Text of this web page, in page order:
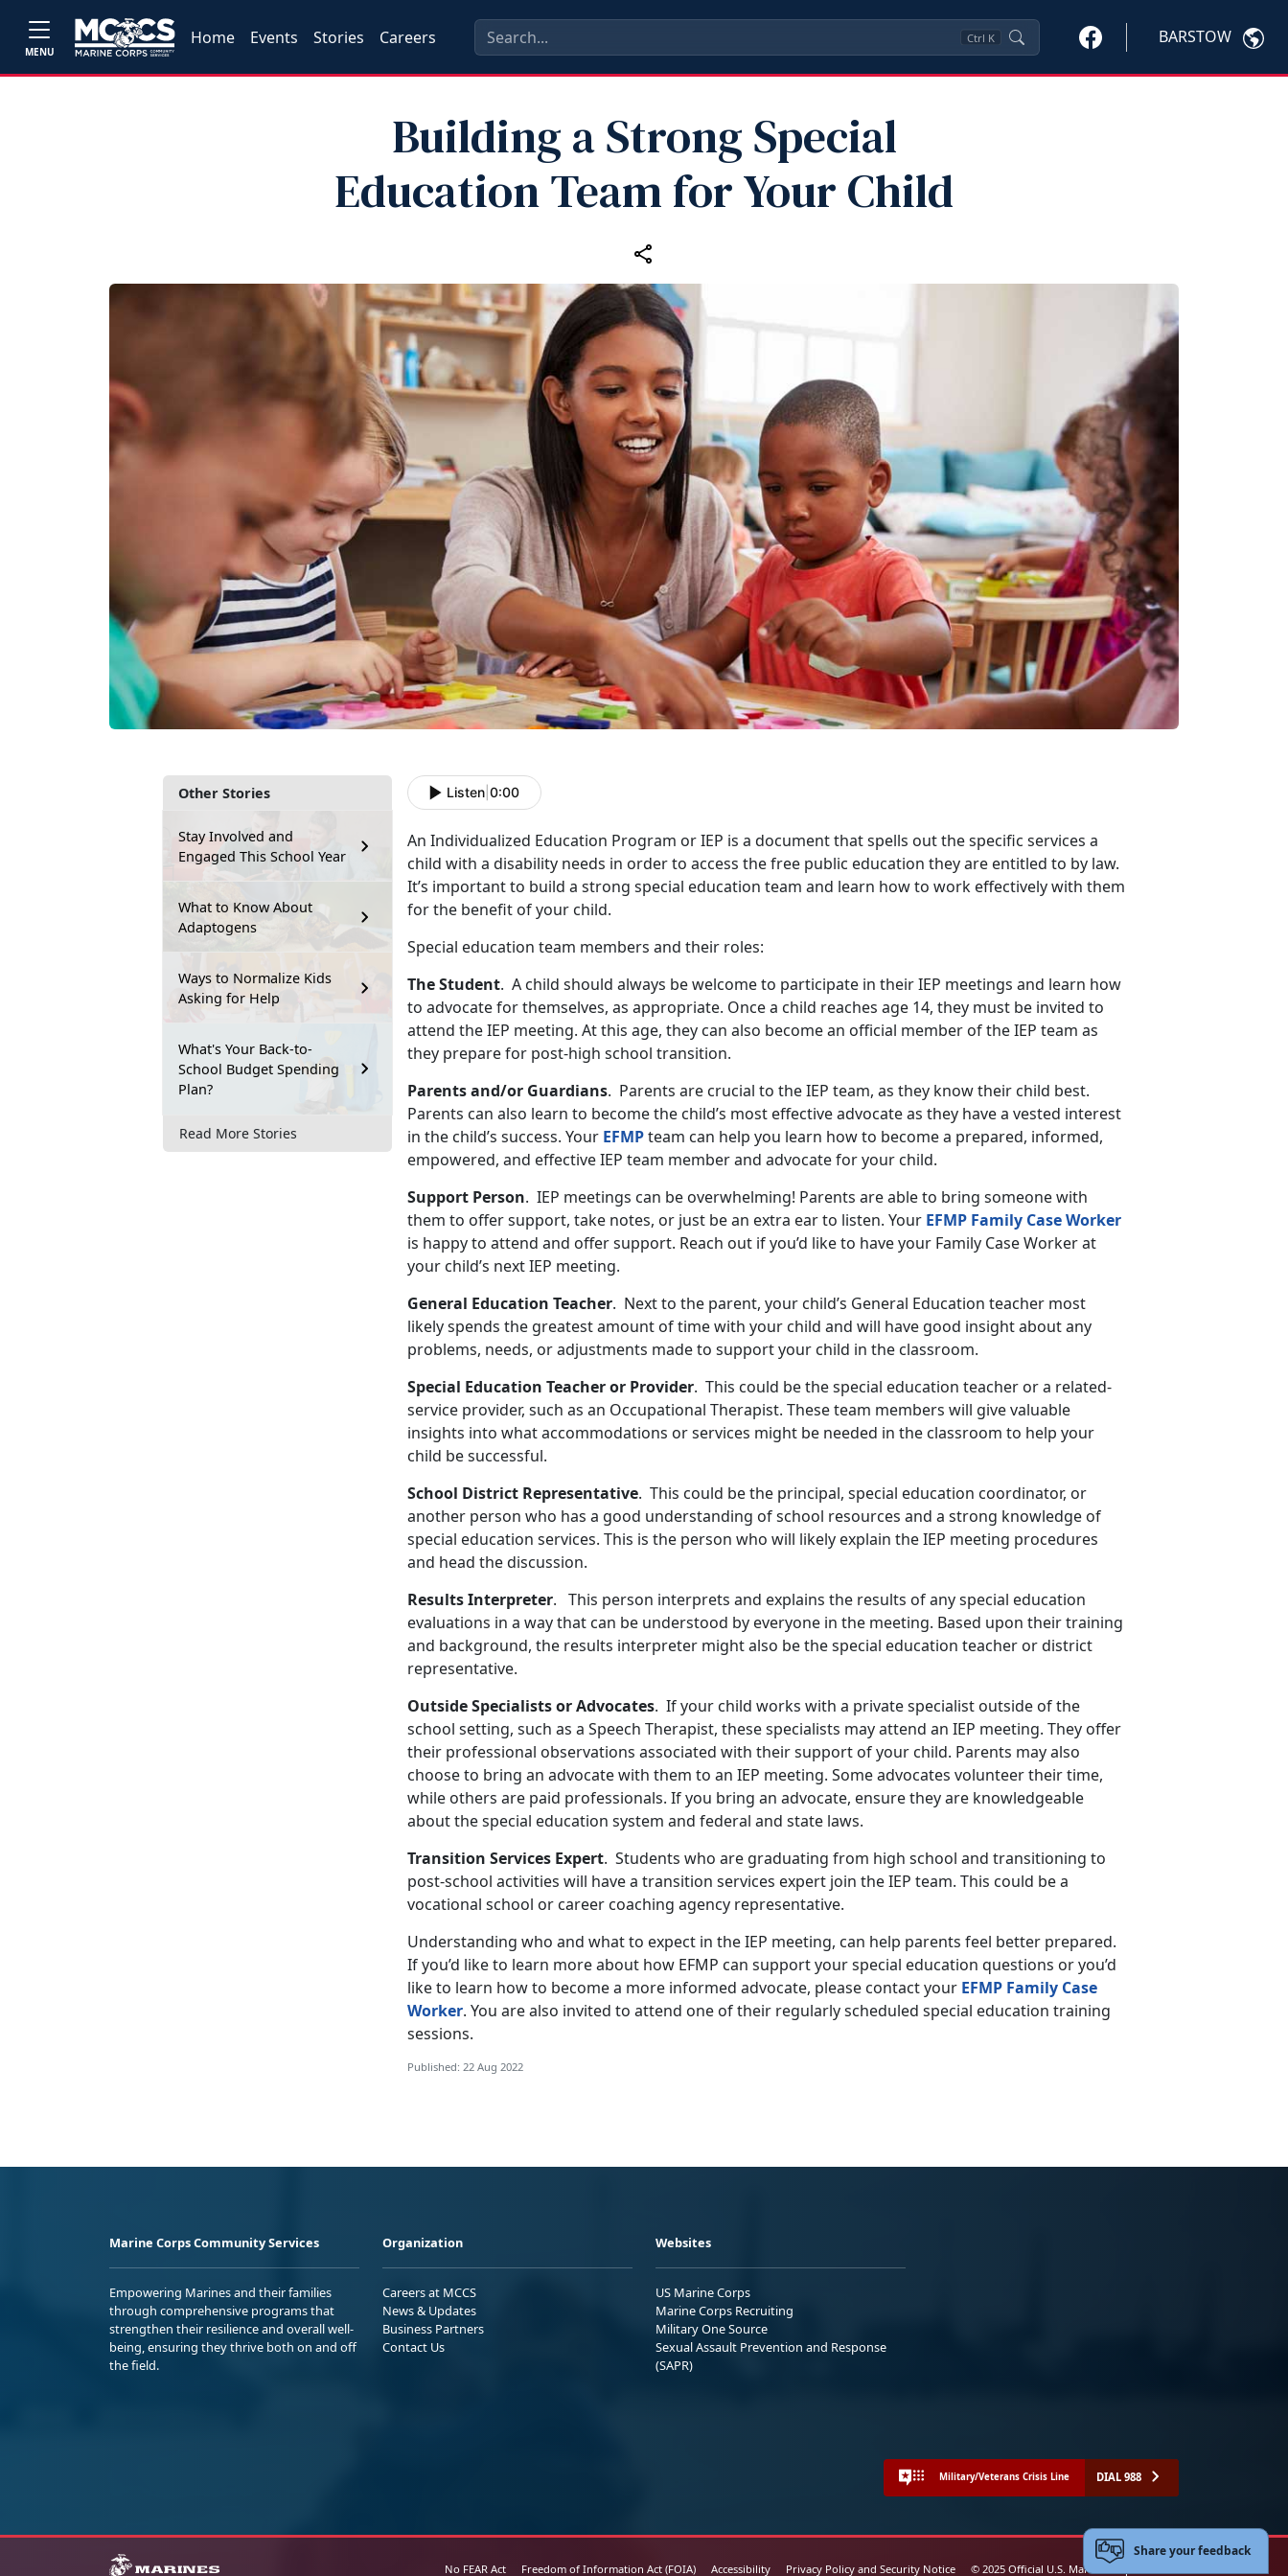
MENU
Home Events Stories Careers Ctrl K BARSTOW
Building a Strong Special
Education Team for Your Child
Other Stories
Stay Involved and
Engaged This School Year
What to Know About
Adaptogens
Ways to Normalize Kids
Asking for Help
What's Your Back-to-
School Budget Spending
Plan?
Read More Stories
Listen 0:00
An Individualized Education Program or IEP is a document that spells out the specific services a
child with a disability needs in order to access the free public education they are entitled to by law.
It’s important to build a strong special education team and learn how to work effectively with them
for the benefit of your child.
Special education team members and their roles:
The Student. A child should always be welcome to participate in their IEP meetings and learn how
to advocate for themselves, as appropriate. Once a child reaches age 14, they must be invited to
attend the IEP meeting. At this age, they can also become an official member of the IEP team as
they prepare for post-high school transition.
Parents and/or Guardians. Parents are crucial to the IEP team, as they know their child best.
Parents can also learn to become the child’s most effective advocate as they have a vested interest
in the child’s success. Your EFMPteam can help you learn how to become a prepared, informed,
empowered, and effective IEP team member and advocate for your child.
Support Person. IEP meetings can be overwhelming! Parents are able to bring someone with
them to offer support, take notes, or just be an extra ear to listen. Your EFMP Family Case Worker
is happy to attend and offer support. Reach out if you’d like to have your Family Case Worker at
your child’s next IEP meeting.
General Education Teacher. Next to the parent, your child’s General Education teacher most
likely spends the greatest amount of time with your child and will have good insight about any
problems, needs, or adjustments made to support your child in the classroom.
Special Education Teacher or Provider. This could be the special education teacher or a related-
service provider, such as an Occupational Therapist. These team members will give valuable
insights into what accommodations or services might be needed in the classroom to help your
child be successful.
School District Representative. This could be the principal, special education coordinator, or
another person who has a good understanding of school resources and a strong knowledge of
special education services. This is the person who will likely explain the IEP meeting procedures
and head the discussion.
Results Interpreter. This person interprets and explains the results of any special education
evaluations in a way that can be understood by everyone in the meeting. Based upon their training
and background, the results interpreter might also be the special education teacher or district
representative.
Outside Specialists or Advocates. If your child works with a private specialist outside of the
school setting, such as a Speech Therapist, these specialists may attend an IEP meeting. They offer
their professional observations associated with their support of your child. Parents may also
choose to bring an advocate with them to an IEP meeting. Some advocates volunteer their time,
while others are paid professionals. If you bring an advocate, ensure they are knowledgeable
about the special education system and federal and state laws.
Transition Services Expert. Students who are graduating from high school and transitioning to
post-school activities will have a transition services expert join the IEP team. This could be a
vocational school or career coaching agency representative.
Understanding who and what to expect in the IEP meeting, can help parents feel better prepared.
If you’d like to learn more about how EFMP can support your special education questions or you’d
like to learn how to become a more informed advocate, please contact your EFMP Family Case
Worker. You are also invited to attend one of their regularly scheduled special education training
sessions.
Published: 22 Aug 2022
Marine Corps Community Services
Empowering Marines and their families
through comprehensive programs that
strengthen their resilience and overall well-
being, ensuring they thrive both on and off
the field.
Organization
Careers at MCCS
News & Updates
Business Partners
Contact Us
Websites
US Marine Corps
Marine Corps Recruiting
Military One Source
Sexual Assault Prevention and Response
(SAPR)
Military/Veterans Crisis Line DIAL 988
No FEAR Act Freedom of Information Act (FOIA) Accessibility Privacy Policy and Security Notice © 2025 Official U.S. Marine Corps Website
Share your feedback